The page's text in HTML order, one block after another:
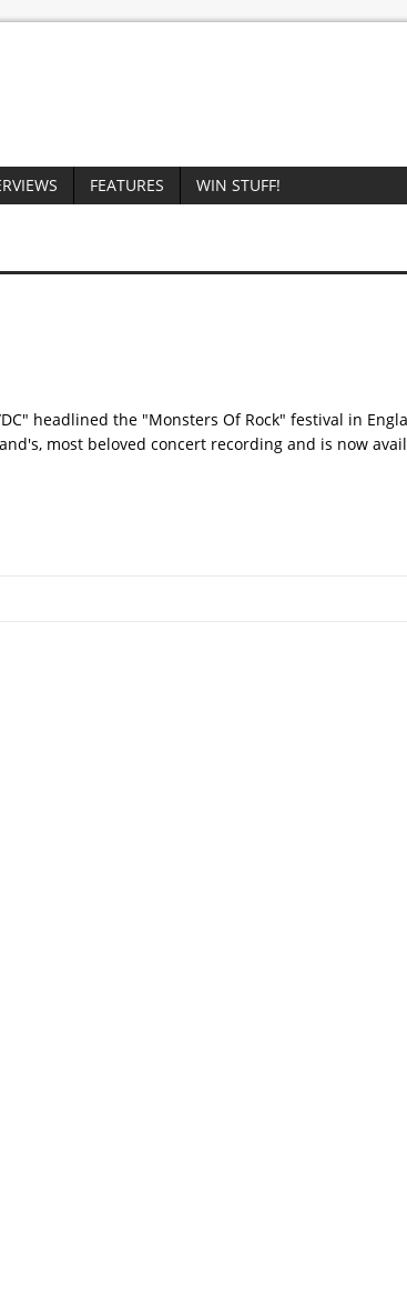
FEATURES WIN STUFF!
headlined the "Monsters Of Rock" festival in
most beloved concert recording and is now